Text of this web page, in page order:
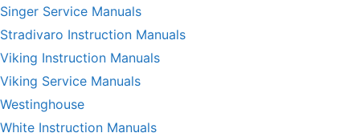
Singer Service Manuals
Stradivaro Instruction Manuals
Viking Instruction Manuals
Viking Service Manuals
Westinghouse
White Instruction Manuals